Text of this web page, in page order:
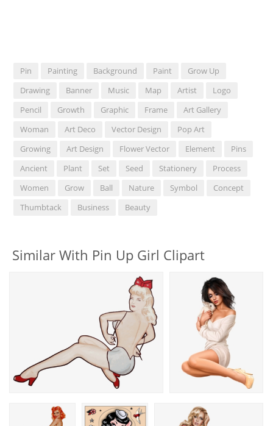
Pin Painting Background Paint
Grow Up
Drawing
Banner Music Map Artist
Logo
Pencil
Growth Graphic Frame
Art Gallery
Woman
Art Deco Vector Design
Pop Art
Growing
Art Design Flower Vector Element
Pins
Ancient
Plant Set Seed Stationery
Process
Women
Grow Ball Nature Symbol
Concept
Thumbtack
Business Beauty
Similar With Pin Up Girl Clipart